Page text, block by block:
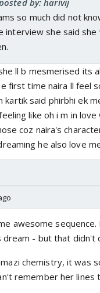
by: harivij
so much did not
interview she said
ll b mesmerised its
first time naira ll feel
kartik said phirbhi ek
like oh i m in
coz naira's
he also love
awesome
dream - but that didn't
chemistry, it was
remember her lines